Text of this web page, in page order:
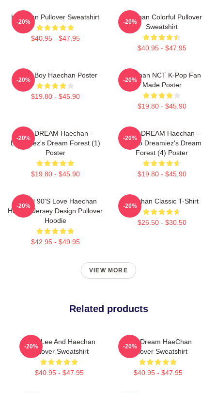
Haechan Pullover Sweatshirt
$40.95 - $47.95
-20%
Haechan Colorful Pullover
Sweatshirt
$40.95 - $47.95
-20%
Space Boy Haechan Poster
$19.80 - $45.90
-20%
Haechan NCT K-Pop Fan
Made Poster
$19.80 - $45.90
-20%
NCT DREAM Haechan -
Dreamiez's Dream Forest (1)
Poster
$19.80 - $45.90
-20%
NCT DREAM Haechan -
Jjopoo Dreamiez's Dream
Forest (4) Poster
$19.80 - $45.90
-20%
NCT U 90's Love Haechan
Hockey Jersey Design Pullover
Hoodie
$42.95 - $49.95
-20%
Haechan Classic T-Shirt
$26.50 - $30.50
-20%
VIEW MORE
Related products
Mark Lee And Haechan
Pullover Sweatshirt
$40.95 - $47.95
-20%
NCT Dream HaeChan
Pullover Sweatshirt
$40.95 - $47.95
-20%